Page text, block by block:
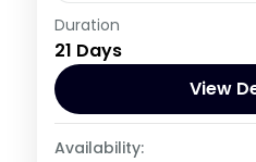
Burundi
Tanzania
Duration
21 Days
View
Availability: